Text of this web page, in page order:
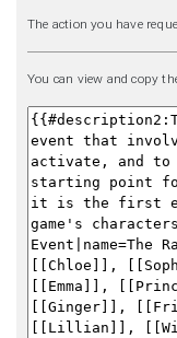
The action you have
You can view and copy